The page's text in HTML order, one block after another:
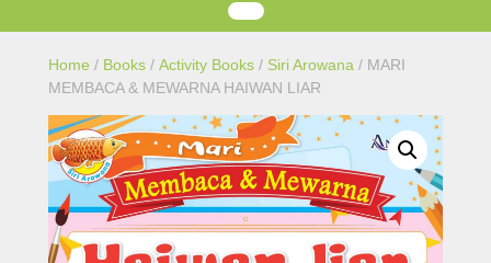
Home / Books / Activity Books / Siri Arowana / MARI
MEMBACA & MEWARNA HAIWAN LIAR